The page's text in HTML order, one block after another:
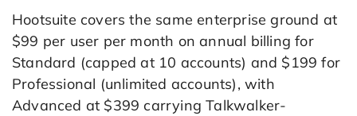
Hootsuite covers the same enterprise ground at
$99 per user per month on annual billing for
Standard (capped at 10 accounts) and $199 for
Professional (unlimited accounts), with
Advanced at $399 carrying Talkwalker-